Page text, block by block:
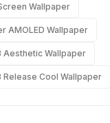
Wallpaper
AMOLED Wallpaper
Aesthetic Wallpaper
Release Cool Wallpaper